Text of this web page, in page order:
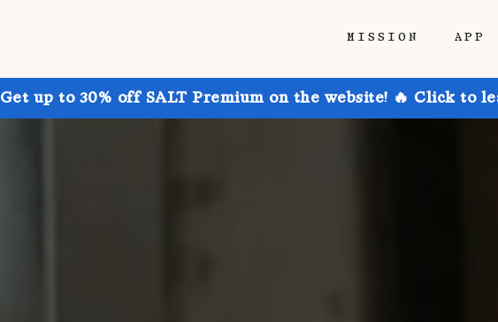
MISSION APP
Get up to 30% off SALT Premium on the website! 🔥 Click to